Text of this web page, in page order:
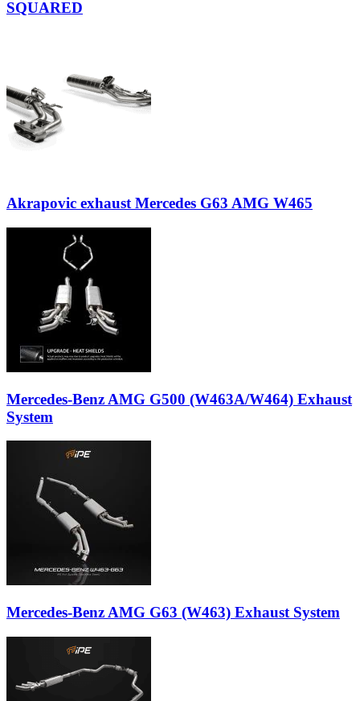
SQUARED
Akrapovic exhaust Mercedes G63 AMG W465
Mercedes-Benz AMG G500 (W463A/W464) Exhaust
System
Mercedes-Benz AMG G63 (W463) Exhaust System